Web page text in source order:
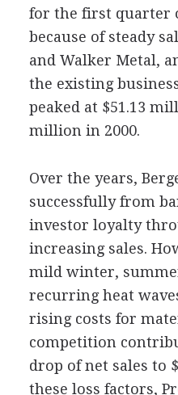
for the first quarter
because of steady
and Walker Metal,
the existing
peaked at $51.13
million in 2000.
Over the years,
successfully from
investor loyalty
increasing sales.
mild winter,
recurring heat
rising costs for
competition
drop of net sales to
these loss factors,